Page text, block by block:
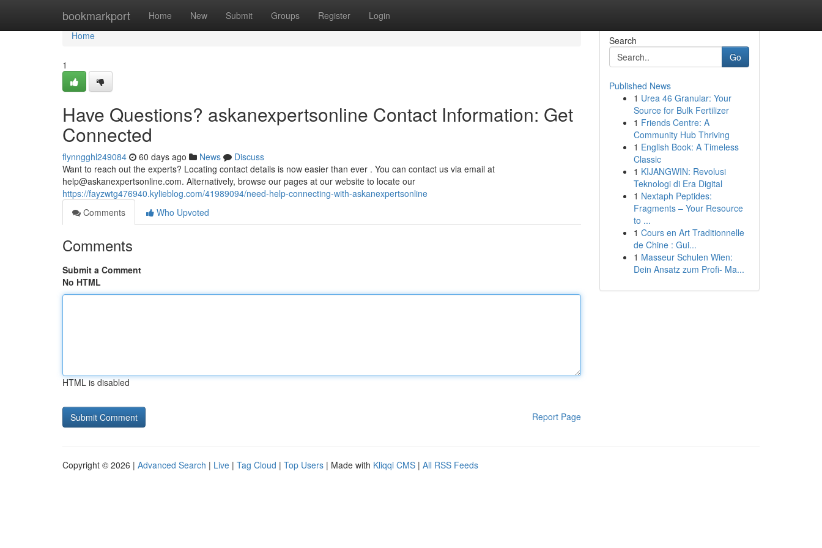
bookmarkport Home New Submit Groups Register Login
Home
Home
1
Have Questions? askanexpertsonline Contact Information: Get
Connected
flynngghl249084 60 days ago News
Discuss
Want to reach out the experts? Locating contact details is now easier than ever . You can contact us via email at
help@askanexpertsonline.com. Alternatively, browse our pages at our website to locate our
https://fayzwtg476940.kylieblog.com/41989094/need-help-connecting-with-askanexpertsonline
Comments
Who Upvoted
Comments
Submit a Comment
No HTML
HTML is disabled
Report Page
Search
Go
Published News
1 Urea 46 Granular: Your
Source for Bulk Fertilizer
1 Friends Centre: A
Community Hub Thriving
1 English Book: A Timeless
Classic
1 KIJANGWIN: Revolusi
Teknologi di Era Digital
1 Nextaph Peptides:
Fragments – Your Resource
to ...
1 Cours en Art Traditionnelle
de Chine : Gui...
1 Masseur Schulen Wien:
Dein Ansatz zum Profi- Ma...
Copyright © 2026 | Advanced Search | Live | Tag Cloud | Top Users | Made with Kliqqi CMS | All RSS Feeds